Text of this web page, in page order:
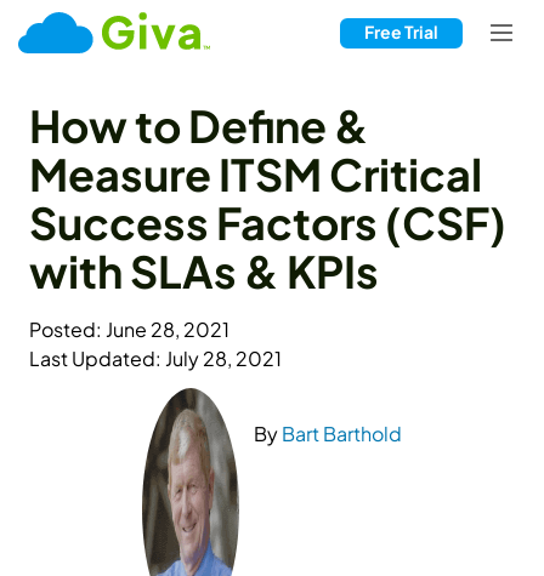
Free Trial
How to Define &
Measure ITSM Critical
Success Factors (CSF)
with SLAs & KPIs
Posted: June 28, 2021
Last Updated: July 28, 2021
ByBart Barthold